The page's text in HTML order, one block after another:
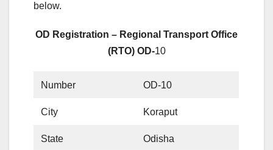
below.
OD Registration – Regional Transport Office
(RTO) OD-10
Number OD-10
City Koraput
State Odisha